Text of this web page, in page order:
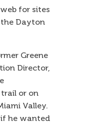
for sites
Dayton
Greene
Director,
or on
Valley.
if he wanted